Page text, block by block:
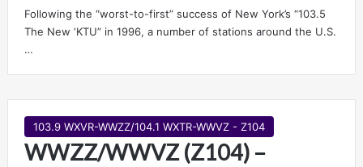
Following the “worst-to-first” success of New York’s “103.5
The New ‘KTU” in 1996, a number of stations around the U.S.
…
103.9 WXVR-WWZZ/104.1 WXTR-WWVZ - Z104
WWZZ/WWVZ (Z104) –